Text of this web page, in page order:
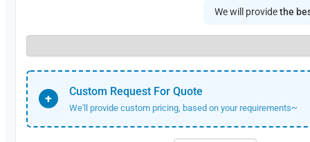
We will providethe
+ Custom Request For Quote
We'll provide custom pricing, based on your requirements~